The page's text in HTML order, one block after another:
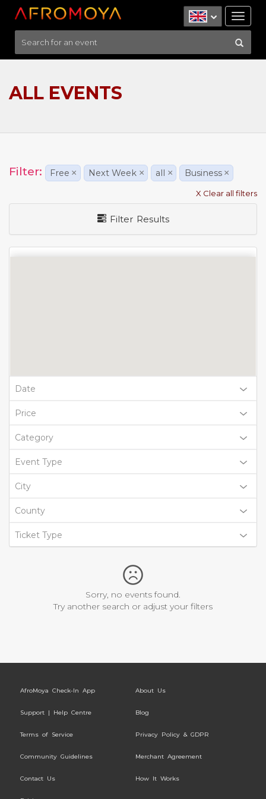
ALL EVENTS
Filter: Free × Next Week × all × Business ×
X Clear all filters
Filter Results
Date
Price
Category
Event Type
City
County
Ticket Type
Sorry, no events found.
Try another search or adjust your filters
AfroMoya Check-In App About Us
Support | Help Centre Blog
Terms of Service Privacy Policy & GDPR
Community Guidelines Merchant Agreement
Contact Us How It Works